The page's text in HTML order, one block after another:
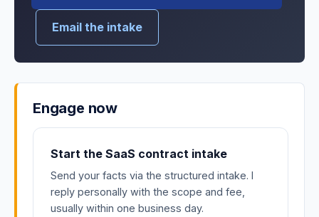
Email the intake
Engage now
Start the SaaS contract intake
Send your facts via the structured intake. I
reply personally with the scope and fee,
usually within one business day.